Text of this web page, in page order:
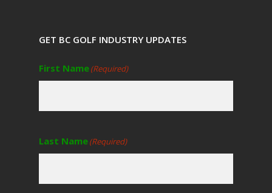
GET BC GOLF INDUSTRY UPDATES
First Name(Required)
Last Name(Required)